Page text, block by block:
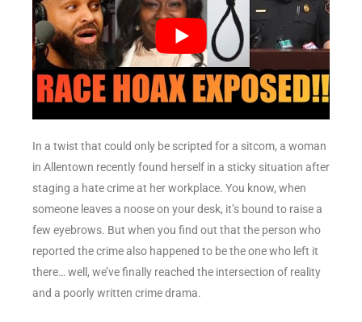
In a twist that could only be scripted for a sitcom, a woman
in Allentown recently found herself in a sticky situation after
staging a hate crime at her workplace. You know, when
someone leaves a noose on your desk, it’s bound to raise a
few eyebrows. But when you find out that the person who
reported the crime also happened to be the one who left it
there… well, we’ve finally reached the intersection of reality
and a poorly written crime drama.